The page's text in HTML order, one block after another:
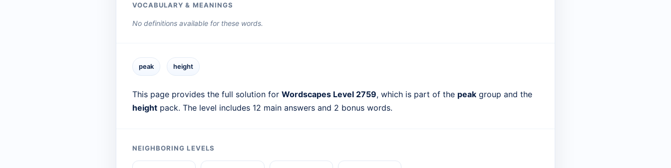
VOCABULARY & MEANINGS
No definitions available for these words.
peak height
This page provides the full solution for Wordscapes Level 2759, which is part of the peak group and the
height pack. The level includes 12 main answers and 2 bonus words.
NEIGHBORING LEVELS